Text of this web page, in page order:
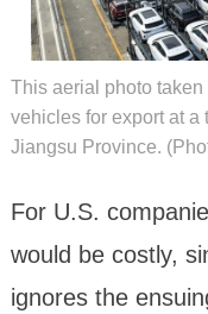
This aerial photo
vehicles for export at a
Jiangsu Province.
For U.S.
would be costly,
ignores the